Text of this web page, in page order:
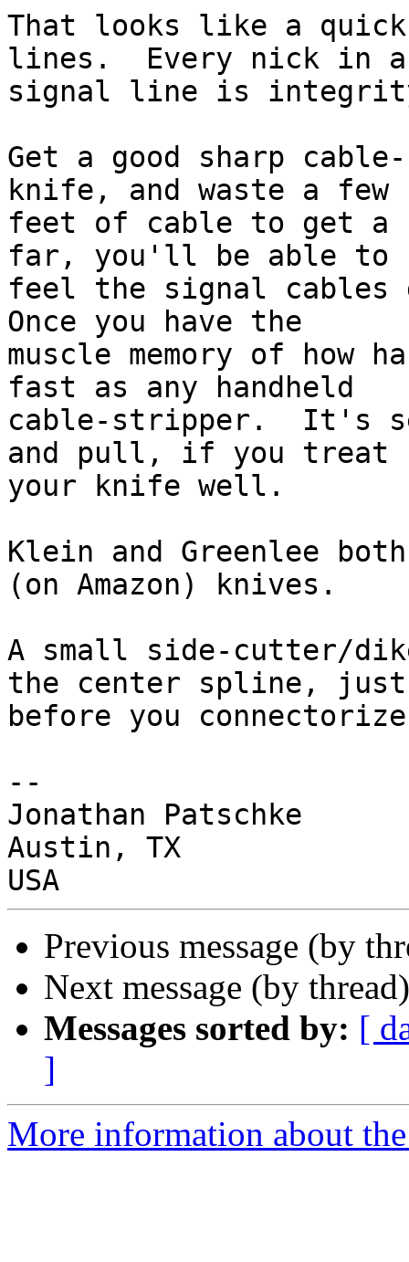
That looks like a
lines.  Every nick in a
signal line is
Get a good sharp
knife, and waste a few
feet of cable to get
far, you'll be able to
feel the signal cables
Once you have the
muscle memory of
fast as any handheld
cable-stripper.  It's
and pull, if you treat
your knife well.
Klein and Greenlee
(on Amazon) knives.
A small side-cutter/
the center spline, just
before you
--
Jonathan Patschke
Austin, TX
Previous message (by
Next message (by
Messages sorted by: [
]
More information about